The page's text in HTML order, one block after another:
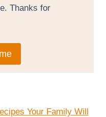
Thanks for
Your Family Will